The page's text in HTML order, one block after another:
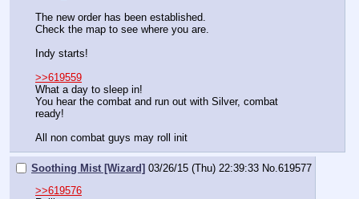
The new order has been established.
Check the map to see where you are.
Indy starts!
>>619559
What a day to sleep in!
You hear the combat and run out with Silver, combat
ready!
All non combat guys may roll init
Soothing Mist [Wizard] 03/26/15 (Thu) 22:39:33 No.619577
>>619576